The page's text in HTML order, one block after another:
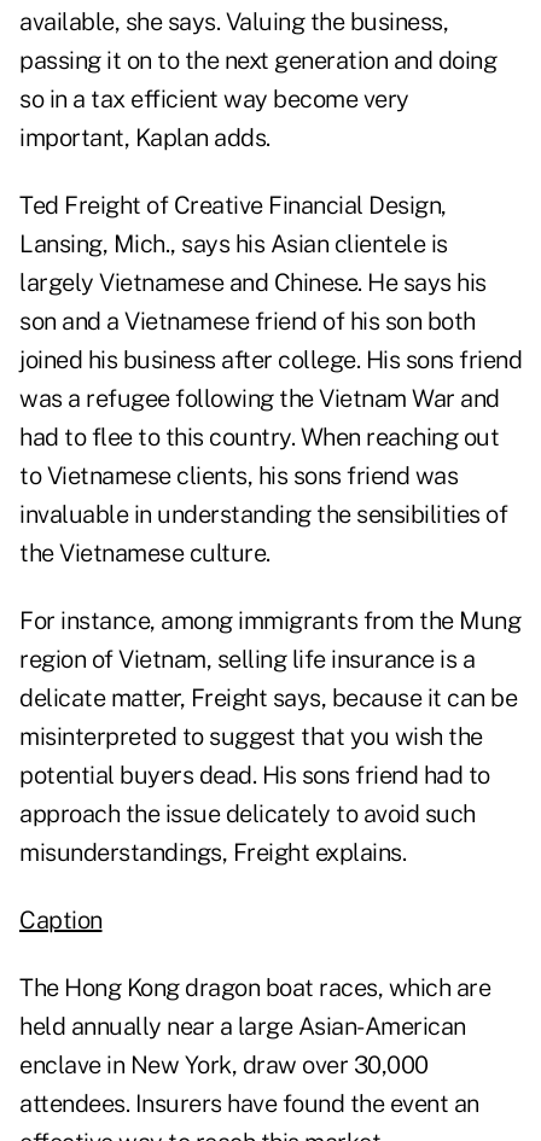
available, she says. Valuing the business,
passing it on to the next generation and doing
so in a tax efficient way become very
important, Kaplan adds.
Ted Freight of Creative Financial Design,
Lansing, Mich., says his Asian clientele is
largely Vietnamese and Chinese. He says his
son and a Vietnamese friend of his son both
joined his business after college. His sons friend
was a refugee following the Vietnam War and
had to flee to this country. When reaching out
to Vietnamese clients, his sons friend was
invaluable in understanding the sensibilities of
the Vietnamese culture.
For instance, among immigrants from the Mung
region of Vietnam, selling life insurance is a
delicate matter, Freight says, because it can be
misinterpreted to suggest that you wish the
potential buyers dead. His sons friend had to
approach the issue delicately to avoid such
misunderstandings, Freight explains.
Caption
The Hong Kong dragon boat races, which are
held annually near a large Asian-American
enclave in New York, draw over 30,000
attendees. Insurers have found the event an